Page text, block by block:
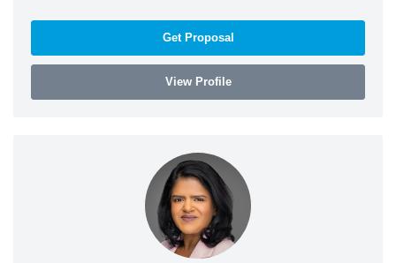
Get Proposal
View Profile